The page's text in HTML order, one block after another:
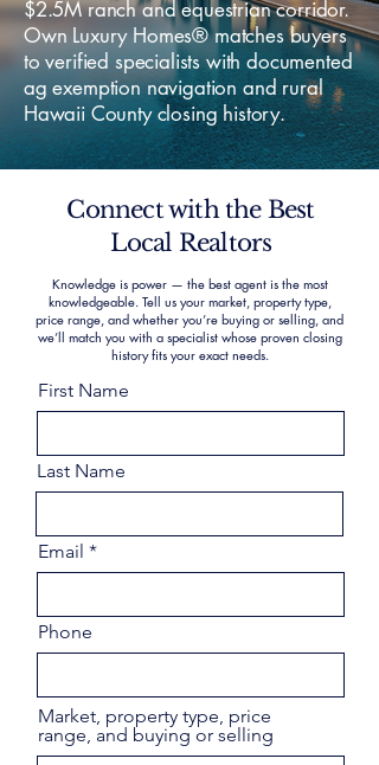
$2.5M ranch and equestrian corridor.
Own Luxury Homes® matches buyers
to verified specialists with documented
ag exemption navigation and rural
Hawaii County closing history.
Connect with the Best
Local Realtors
Knowledge is power — the best agent is the most
knowledgeable. Tell us your market, property type,
price range, and whether you’re buying or selling, and
we’ll match you with a specialist whose proven closing
history fits your exact needs.
First Name
Last Name
Email
Phone
Market, property type, price
range, and buying or selling